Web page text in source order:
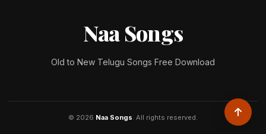
Naa Songs
Old to New Telugu Songs Free Download
© 2026 Naa Songs. All rights reserved.